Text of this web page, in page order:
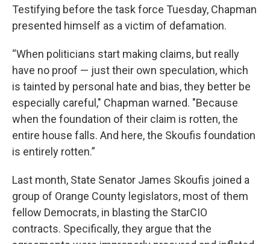
Testifying before the task force Tuesday, Chapman
presented himself as a victim of defamation.
“When politicians start making claims, but really
have no proof — just their own speculation, which
is tainted by personal hate and bias, they better be
especially careful," Chapman warned. "Because
when the foundation of their claim is rotten, the
entire house falls. And here, the Skoufis foundation
is entirely rotten.”
Last month, State Senator James Skoufis joined a
group of Orange County legislators, most of them
fellow Democrats, in blasting the StarCIO
contracts. Specifically, they argue that the